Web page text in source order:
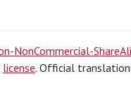
NonCommercial-
license. Official